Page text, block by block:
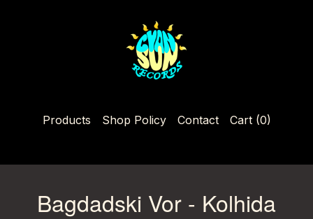
Products Shop Policy Contact Cart (0)
Bagdadski Vor - Kolhida